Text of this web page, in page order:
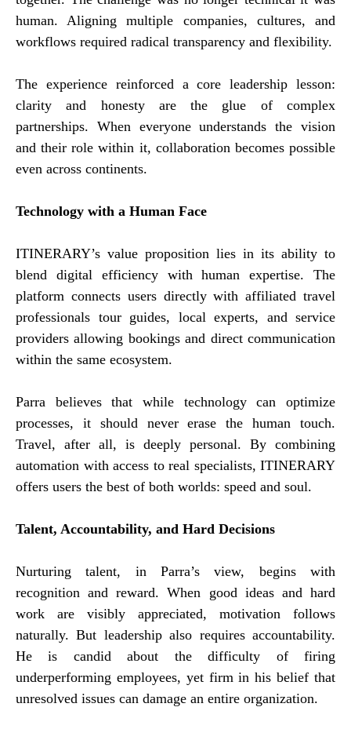
human. Aligning multiple companies, cultures, and
workflows required radical transparency and flexibility.
The experience reinforced a core leadership lesson:
clarity and honesty are the glue of complex
partnerships. When everyone understands the vision
and their role within it, collaboration becomes possible
even across continents.
Technology with a Human Face
ITINERARY’s value proposition lies in its ability to
blend digital efficiency with human expertise. The
platform connects users directly with affiliated travel
professionals tour guides, local experts, and service
providers allowing bookings and direct communication
within the same ecosystem.
Parra believes that while technology can optimize
processes, it should never erase the human touch.
Travel, after all, is deeply personal. By combining
automation with access to real specialists, ITINERARY
offers users the best of both worlds: speed and soul.
Talent, Accountability, and Hard Decisions
Nurturing talent, in Parra’s view, begins with
recognition and reward. When good ideas and hard
work are visibly appreciated, motivation follows
naturally. But leadership also requires accountability.
He is candid about the difficulty of firing
underperforming employees, yet firm in his belief that
unresolved issues can damage an entire organization.